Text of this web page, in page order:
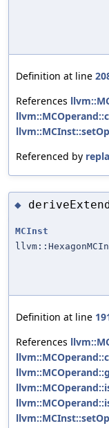
Definition at line
References
Referenced by
◆
MCInst
Definition at line
References